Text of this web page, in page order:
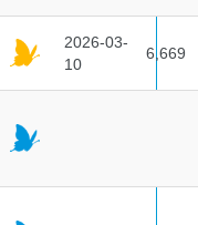
2026-03-
10
6,669